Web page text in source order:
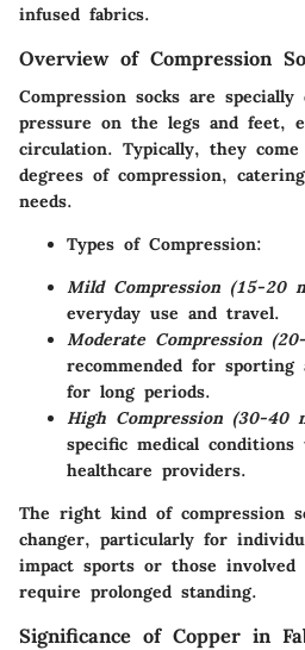
infused fabrics.
Overview of Compression
Compression socks are
pressure on the legs and feet,
circulation. Typically, they
degrees of compression,
needs.
Types of Compression:
Mild Compression (15-20
everyday use and travel.
Moderate Compression
recommended for
for long periods.
High Compression (30-40
specific medical
healthcare providers.
The right kind of compression
changer, particularly for
impact sports or those involved
require prolonged standing.
Significance of Copper in